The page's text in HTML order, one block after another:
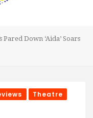
Down ‘Aida’ Soars
Theatre